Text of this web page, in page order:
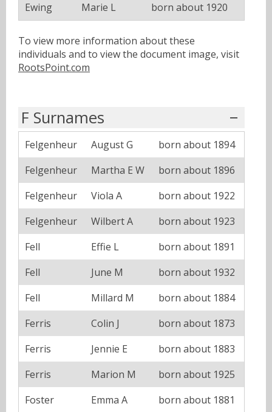
Ewing
Marie L born about 1920
To view more information about these
individuals and to view the document image, visit
RootsPoint.com
F Surnames
Felgenheur August G
born about 1894
Felgenheur
Martha E W
born about 1896
Felgenheur
Viola A
born about 1922
Felgenheur
Wilbert A
born about 1923
Fell
Effie L
born about 1891
Fell
June M
born about 1932
Fell
Millard M
born about 1884
Ferris
Colin J
born about 1873
Ferris
Jennie E
born about 1883
Ferris
Marion M
born about 1925
Foster
Emma A
born about 1881